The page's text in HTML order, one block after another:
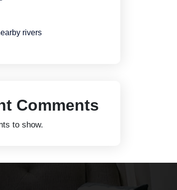
rivers
Comments
to show.